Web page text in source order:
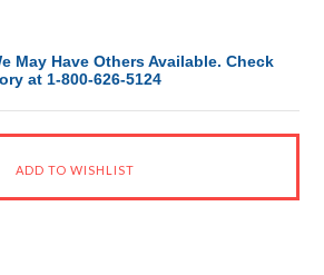
May Have Others Available. Check
at 1-800-626-5124